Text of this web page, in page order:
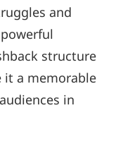
and
structure
it a memorable
in